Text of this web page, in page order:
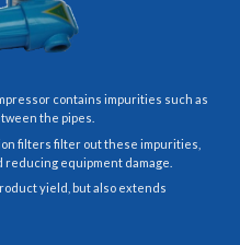
contains impurities such as
the pipes.
filters filter out these impurities,
equipment damage.
yield, but also extends